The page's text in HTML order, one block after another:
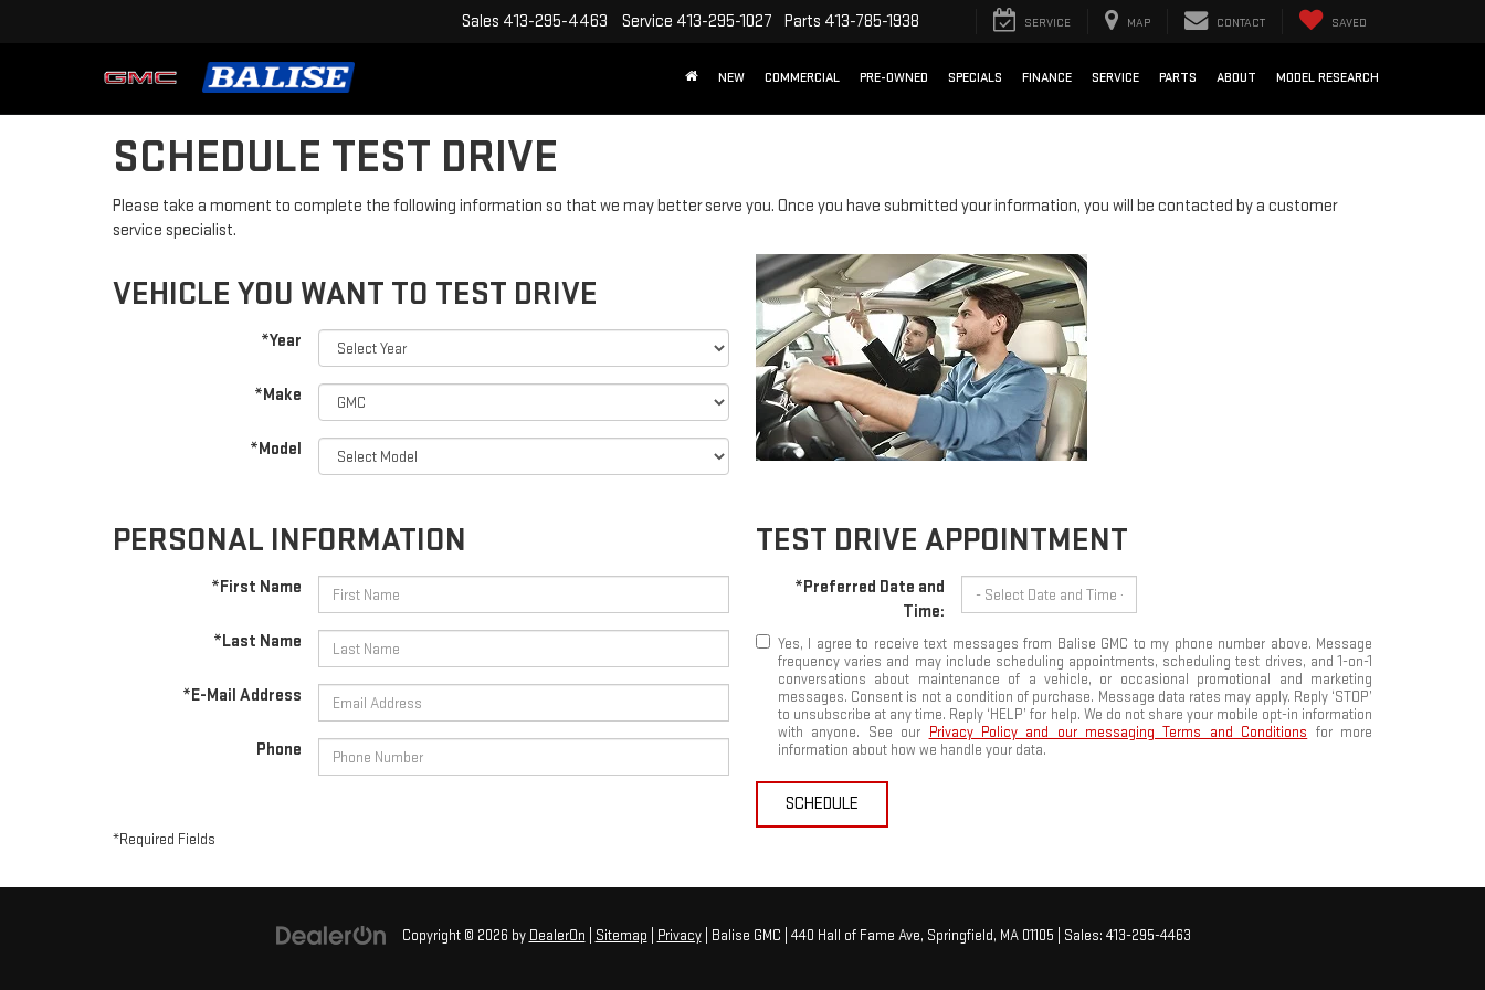
Sales 413-295-4463 Service 413-295-1027 Parts 413-785-1938 SERVICE MAP CONTACT SAVED
NEW COMMERCIAL PRE-OWNED SPECIALS FINANCE SERVICE PARTS ABOUT MODEL RESEARCH
SCHEDULE TEST DRIVE
Please take a moment to complete the following information so that we may better serve you. Once you have submitted your information, you will be contacted by a customer
service specialist.
VEHICLE YOU WANT TO TEST DRIVE
*Year
*Make
*Model
PERSONAL INFORMATION
*First Name
*Last Name
*E-Mail Address
Phone
TEST DRIVE APPOINTMENT
*Preferred Date and
Time:
Yes, I agree to receive text messages from Balise GMC to my phone number above. Message
frequency varies and may include scheduling appointments, scheduling test drives, and 1-on-1
conversations about maintenance of a vehicle, or occasional promotional and marketing
messages. Consent is not a condition of purchase. Message data rates may apply. Reply ‘STOP’
to unsubscribe at any time. Reply ‘HELP’ for help. We do not share your mobile opt-in information
with anyone. See our
Privacy Policy and our messaging Terms and Conditions for more
information about how we handle your data.
SCHEDULE
*Required Fields
Copyright © 2026 by DealerOn Sitemap Privacy| Balise GMC 440 Hall of Fame Ave, Springfield, MA01105 | Sales: 413-295-4463